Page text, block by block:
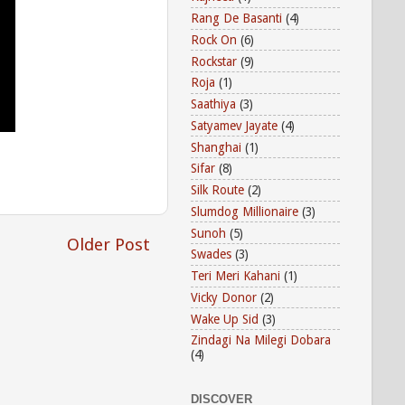
Older Post
Rang De Basanti (4)
Rock On (6)
Rockstar (9)
Roja (1)
Saathiya (3)
Satyamev Jayate (4)
Shanghai (1)
Sifar (8)
Silk Route (2)
Slumdog Millionaire (3)
Sunoh (5)
Swades (3)
Teri Meri Kahani (1)
Vicky Donor (2)
Wake Up Sid (3)
Zindagi Na Milegi Dobara
(4)
DISCOVER